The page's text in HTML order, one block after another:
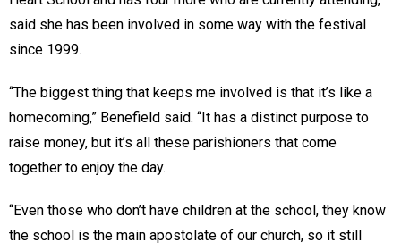
said she has been involved in some way with the festival
since 1999.
“The biggest thing that keeps me involved is that it’s like a
homecoming,” Benefield said. “It has a distinct purpose to
raise money, but it’s all these parishioners that come
together to enjoy the day.
“Even those who don’t have children at the school, they know
the school is the main apostolate of our church, so it still